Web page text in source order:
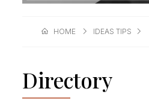
HOME IDEAS TIPS
Directory